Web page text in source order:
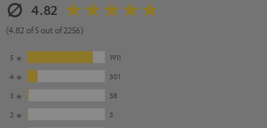
4.82
(4.82 of 5 out of 2256)
5
1911
4
301
3
38
2
3